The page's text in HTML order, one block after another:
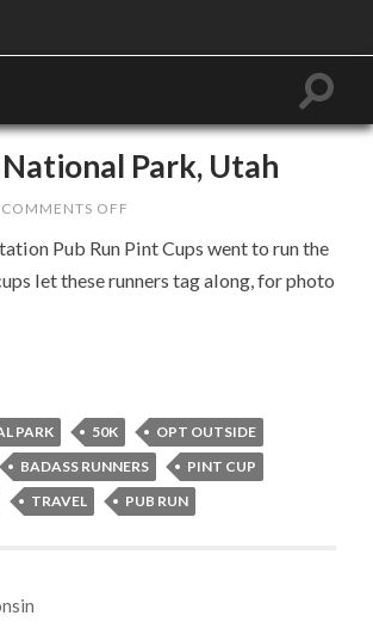
Park, Utah
COMMENTS OFF
NATIONAL
PARK,
UTAH
Pub Run Pint Cups went to run the
let these runners tag along, for photo
PARK 50K
OPT OUTSIDE
BADASS RUNNERS
PINT CUP
TRAVEL PUB RUN